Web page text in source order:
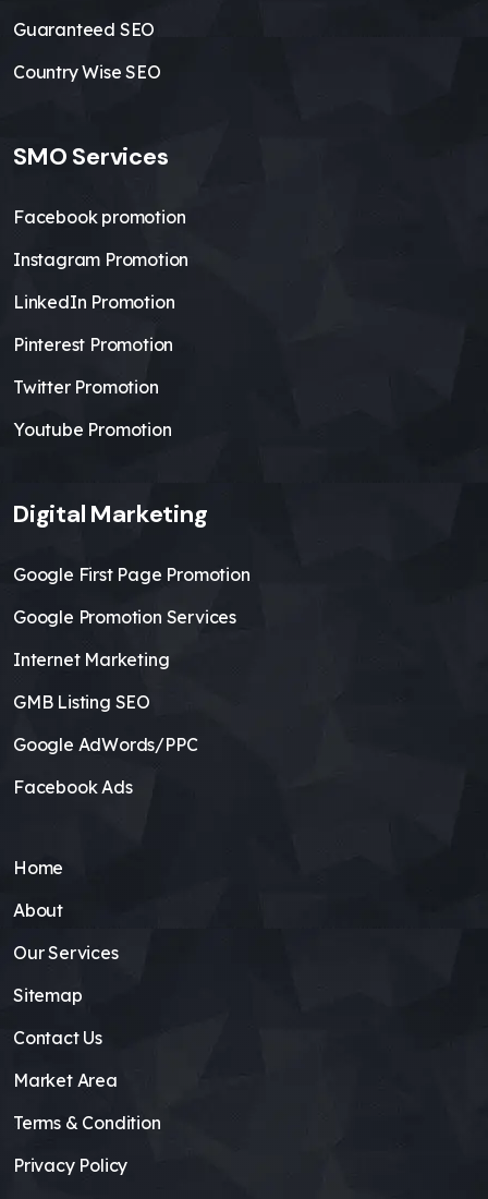
Guaranteed SEO
Country Wise SEO
SMO Services
Facebook promotion
Instagram Promotion
LinkedIn Promotion
Pinterest Promotion
Twitter Promotion
Youtube Promotion
Digital Marketing
Google First Page Promotion
Google Promotion Services
Internet Marketing
GMB Listing SEO
Google AdWords/PPC
Facebook Ads
Home
About
Our Services
Sitemap
Contact Us
Market Area
Terms & Condition
Privacy Policy